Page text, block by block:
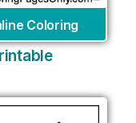
Coloring